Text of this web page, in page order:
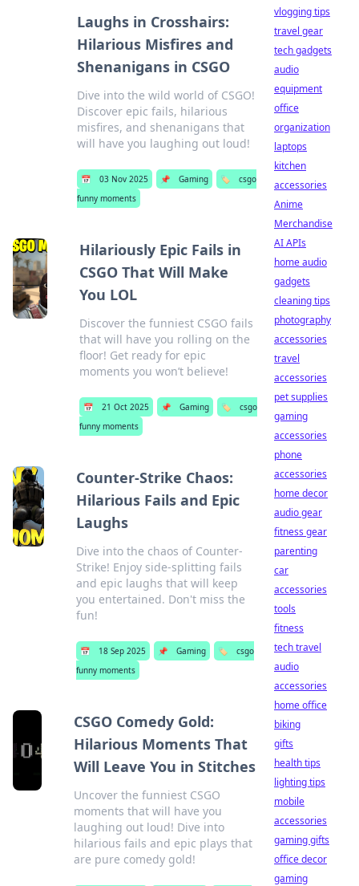
Laughs in Crosshairs:
Hilarious Misfires and
Shenanigans in CSGO
Dive into the wild world of CSGO!
Discover epic fails, hilarious
misfires, and shenanigans that
will have you laughing out loud!
📅 03 Nov 2025 📌 Gaming 🏷️
csgo
funny moments
Hilariously Epic Fails in
CSGO That Will Make
You LOL
Discover the funniest CSGO fails
that will have you rolling on the
floor! Get ready for epic
moments you won’t believe!
📅 21 Oct 2025 📌 Gaming 🏷️
csgo
funny moments
Counter-Strike Chaos:
Hilarious Fails and Epic
Laughs
Dive into the chaos of Counter-
Strike! Enjoy side-splitting fails
and epic laughs that will keep
you entertained. Don't miss the
fun!
📅 18 Sep 2025 📌 Gaming 🏷️
csgo
funny moments
CSGO Comedy Gold:
Hilarious Moments That
Will Leave You in Stitches
Uncover the funniest CSGO
moments that will have you
laughing out loud! Dive into
hilarious fails and epic plays that
are pure comedy gold!
vlogging tips
travel gear
tech gadgets
audio
equipment
office
organization
laptops
kitchen
accessories
Anime
Merchandise
AI APIs
home audio
gadgets
cleaning tips
photography
accessories
travel
accessories
pet supplies
gaming
accessories
phone
accessories
home decor
audio gear
fitness gear
parenting
car
accessories
tools
fitness
tech travel
audio
accessories
home office
biking
gifts
health tips
lighting tips
mobile
accessories
gaming gifts
office decor
gaming